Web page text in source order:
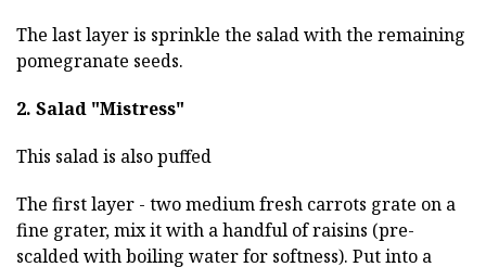
The last layer is sprinkle the salad with the remaining
pomegranate seeds.
2. Salad "Mistress"
This salad is also puffed
The first layer - two medium fresh carrots grate on a
fine grater, mix it with a handful of raisins (pre-
scalded with boiling water for softness). Put into a